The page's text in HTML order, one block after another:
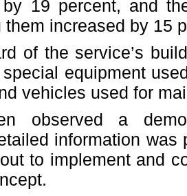
19 percent, and
increased by 15
of the service’s
equipment
vehicles used for
observed a
information was
to implement and